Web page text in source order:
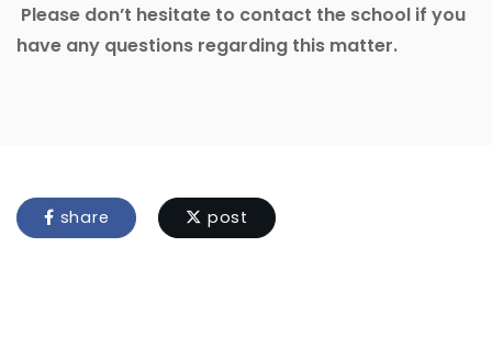
Please don’t hesitate to contact the school if you
have any questions regarding this matter.
share post